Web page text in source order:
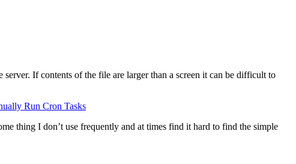
If contents of the file are larger than a screen it can be difficult to
Run Cron Tasks
thing I don’t use frequently and at times find it hard to find the simple